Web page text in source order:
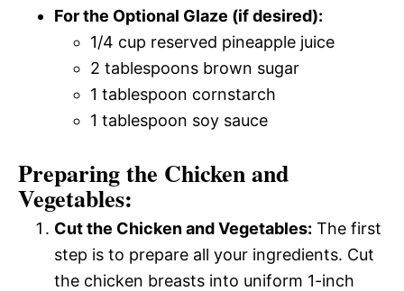
For the Optional Glaze (if desired):
1/4 cup reserved pineapple juice
2 tablespoons brown sugar
1 tablespoon cornstarch
1 tablespoon soy sauce
Preparing the Chicken and
Vegetables:
Cut the Chicken and Vegetables: The first
step is to prepare all your ingredients. Cut
the chicken breasts into uniform 1-inch